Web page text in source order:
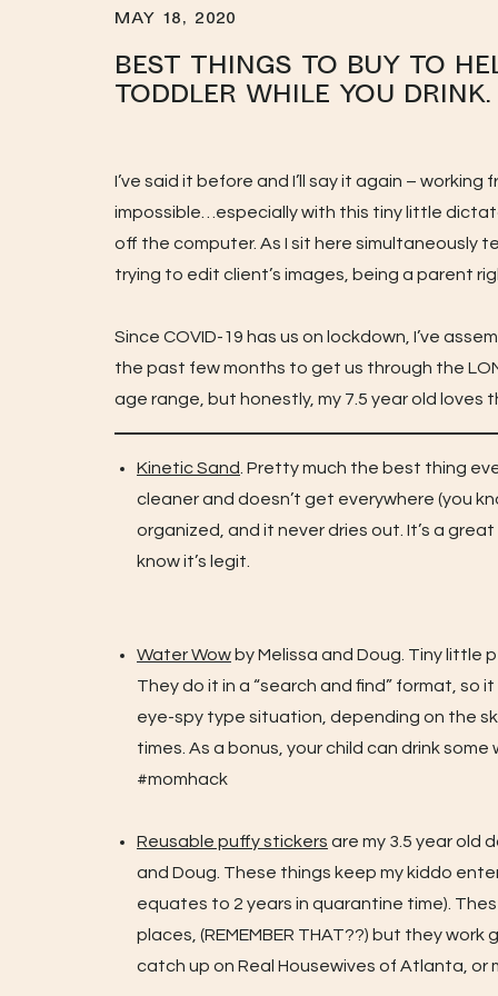
I’ve said it before and I’ll say it again –
impossible…especially with this tiny little
off the computer. As I sit here simultaneously
trying to edit client’s images, being a parent
Since COVID-19 has us on lockdown, I’ve
the past few months to get us through the
age range, but honestly, my 7.5 year old loves
Kinetic Sand . Pretty much the best thing
cleaner and doesn’t get everywhere (you
organized, and it never dries out. It’s a great
know it’s legit.
Water Wow by Melissa and Doug. Tiny little
They do it in a “search and find” format, so
eye-spy type situation, depending on the
times. As a bonus, your child can drink
#momhack
Reusable puffy stickers are my 3.5 year old
and Doug. These things keep my kiddo
equates to 2 years in quarantine time).
places, (REMEMBER THAT??) but they
catch up on Real Housewives of Atlanta, or
MAY 18, 2020
Best Things to Buy to
Toddler While you